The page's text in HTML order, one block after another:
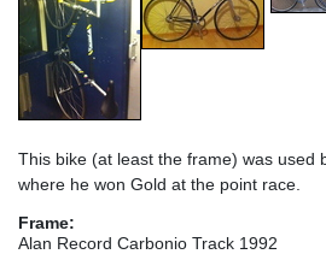
This bike (at least the frame) was used
where he won Gold at the point race.
Frame:
Alan Record Carbonio Track 1992